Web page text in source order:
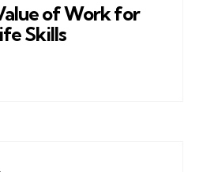
of Work for
Skills